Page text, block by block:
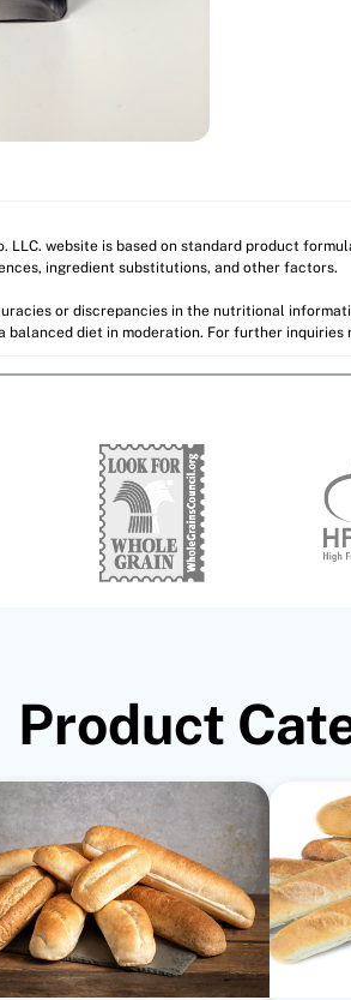
website is based on standard product
ingredient substitutions, and other factors.
or discrepancies in the nutritional
balanced diet in moderation. For further
Product